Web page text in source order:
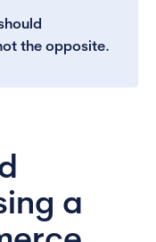
the opposite.
a